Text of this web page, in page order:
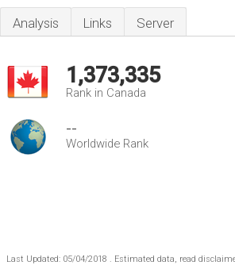
Analysis Links Server
1,373,335
Rank in Canada
--
Worldwide Rank
Last Updated: 05/04/2018 . Estimated data, read